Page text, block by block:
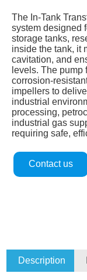
The In‑Tank
system designed
storage tanks,
inside the tank, it
cavitation, and
levels. The pump
impellers to
industrial
processing,
industrial gas
requiring safe,
Contact us
Description